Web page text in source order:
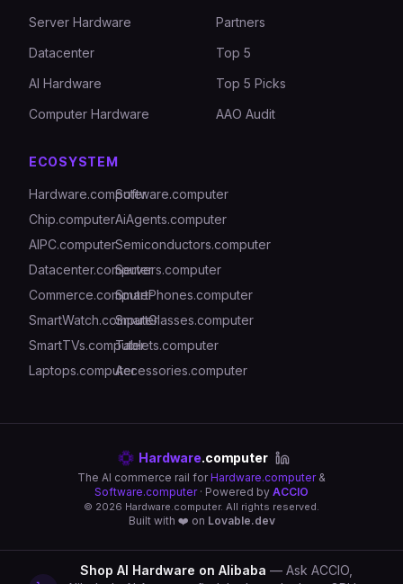
Server Hardware
Datacenter
AI Hardware
Computer Hardware
Partners
Top 5
Top 5 Picks
AAO Audit
ECOSYSTEM
Hardware.computerSoftware.computer
Chip.computerAiAgents.computer
AIPC.computerSemiconductors.computer
Datacenter.computerServers.computer
Commerce.computerSmartPhones.computer
SmartWatch.computerSmartGlasses.computer
SmartTVs.computerTablets.computer
Laptops.computerAccessories.computer
Hardware.computer
The AI commerce rail for Hardware.computer&
Software.computer· Powered by ACCIO
© 2026 Hardware.computer. All rights reserved.
Built with ❤️ on Lovable.dev
Shop AI Hardware on Alibaba — Ask ACCIO,